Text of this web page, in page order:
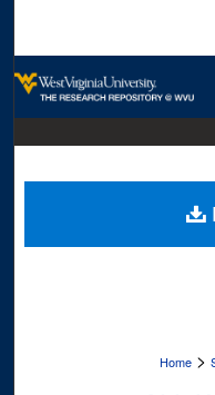
Digital
Home >